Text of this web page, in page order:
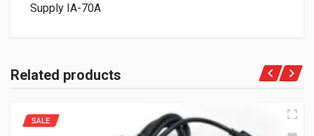
Supply IA-70A
Related products
SALE